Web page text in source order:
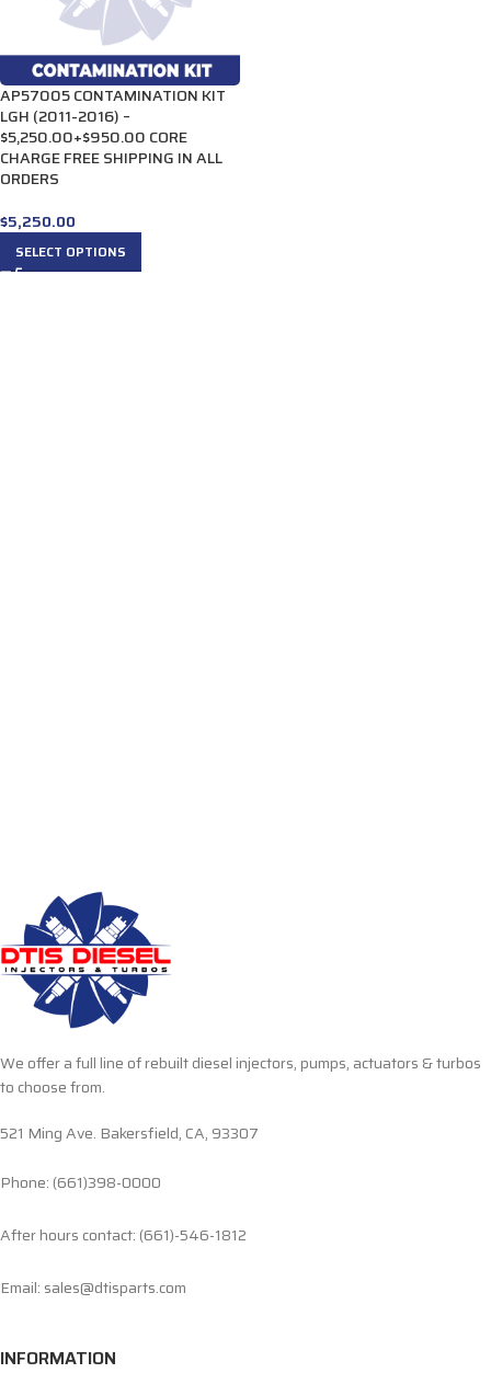
AP57005 CONTAMINATION KIT
LGH (2011-2016) –
$5,250.00+$950.00 CORE
CHARGE FREE SHIPPING IN ALL
ORDERS
$5,250.00
SELECT OPTIONS
We offer a full line of rebuilt diesel injectors, pumps, actuators & turbos
to choose from.
521 Ming Ave. Bakersfield, CA, 93307
Phone: (661)398-0000
After hours contact: (661)-546-1812
Email: sales@dtisparts.com
INFORMATION